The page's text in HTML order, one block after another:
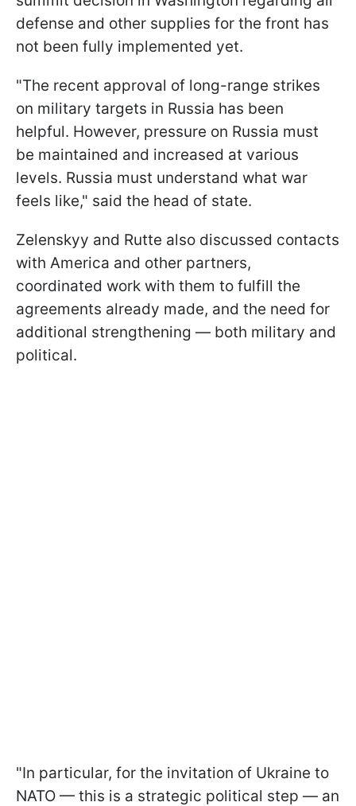
defense and other supplies for the front has
not been fully implemented yet.
"The recent approval of long-range strikes
on military targets in Russia has been
helpful. However, pressure on Russia must
be maintained and increased at various
levels. Russia must understand what war
feels like," said the head of state.
Zelenskyy and Rutte also discussed contacts
with America and other partners,
coordinated work with them to fulfill the
agreements already made, and the need for
additional strengthening — both military and
political.
"In particular, for the invitation of Ukraine to
NATO — this is a strategic political step — an